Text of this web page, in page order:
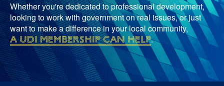
Whether you're dedicated to professional development,
looking to work with government on real issues, or just
want to make a difference in your local community,
a UDI membership can help.